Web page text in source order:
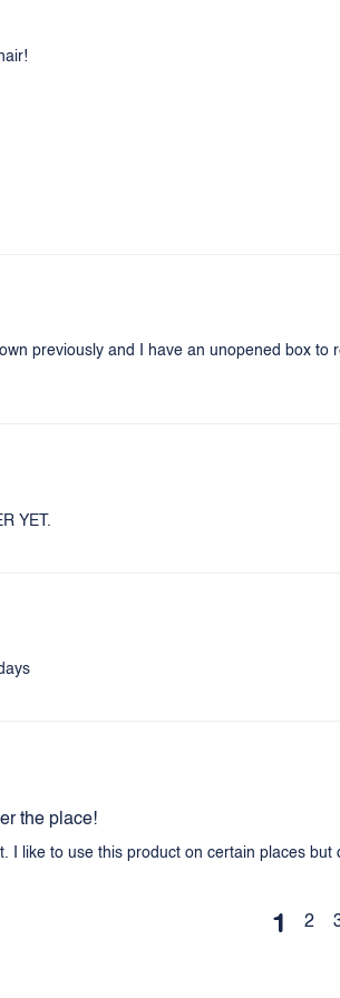
previously and I have an unopened box
YET.
the place!
I like to use this product on certain places
1 2